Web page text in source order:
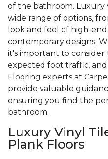
of the bathroom. Luxury
wide range of options,
look and feel of high-
contemporary designs.
it's important to consider
expected foot traffic,
Flooring experts at
provide valuable
ensuring you find the
bathroom.
Luxury Vinyl
Plank Floors